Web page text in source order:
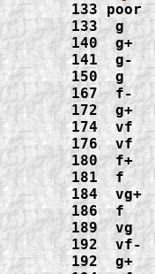
133
133  g
140  g+
141  g-
150  g
167  f-
172  g+
174  vf
176  vf
180  f+
181  f
184  vg+
186  f
189  vg
192  vf-
192  g+